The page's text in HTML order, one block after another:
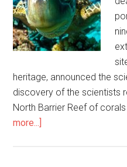
heritage, announced the
discovery of the scientists
North Barrier Reef of
more...]